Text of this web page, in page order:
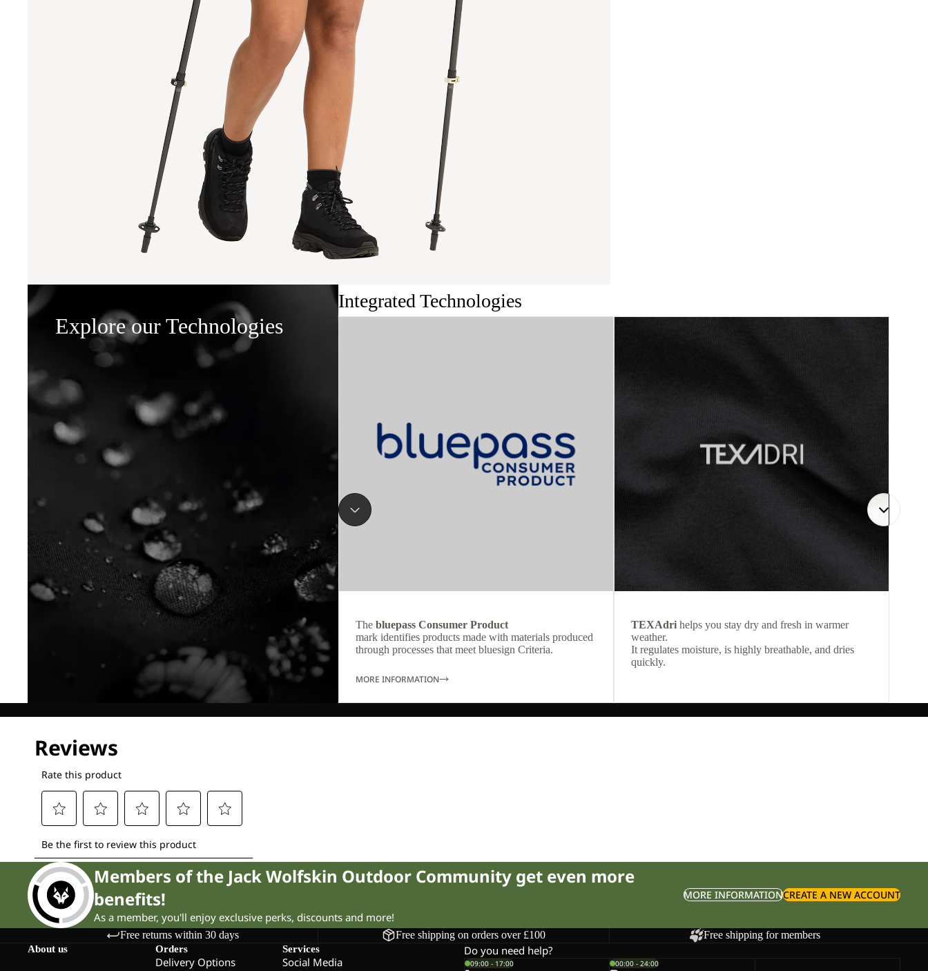
Integrated Technologies
The bluepass Consumer Product
mark identifies products made with materials produced
through processes that meet bluesign Criteria.
MORE INFORMATION
TEXAdri helps you stay dry and fresh in warmer
weather.
It regulates moisture, is highly breathable, and dries
quickly.
Explore our Technologies
Members of the Jack Wolfskin Outdoor Community get even more
benefits!
As a member, you'll enjoy exclusive perks, discounts and more!
MORE INFORMATIONCREATE A NEW ACCOUNT
Free returns within 30 days Free shipping on orders over £100 Free shipping for members
About us Orders
Delivery Options
Services
Social Media
Do you need help?
09:00 - 17:00 00:00 - 24:00